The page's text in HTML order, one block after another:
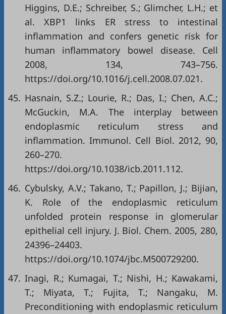
Higgins, D.E.; Schreiber, S.; Glimcher, L.H.; et
al. XBP1 links ER stress to intestinal
inflammation and confers genetic risk for
human inflammatory bowel disease. Cell
2008, 134, 743–756.
https://doi.org/10.1016/j.cell.2008.07.021.
45. Hasnain, S.Z.; Lourie, R.; Das, I.; Chen, A.C.;
McGuckin, M.A. The interplay between
endoplasmic reticulum stress and
inflammation. Immunol. Cell Biol. 2012, 90,
260–270.
https://doi.org/10.1038/icb.2011.112.
46. Cybulsky, A.V.; Takano, T.; Papillon, J.; Bijian,
K. Role of the endoplasmic reticulum
unfolded protein response in glomerular
epithelial cell injury. J. Biol. Chem. 2005, 280,
24396–24403.
https://doi.org/10.1074/jbc.M500729200.
47. Inagi, R.; Kumagai, T.; Nishi, H.; Kawakami,
T.; Miyata, T.; Fujita, T.; Nangaku, M.
Preconditioning with endoplasmic reticulum